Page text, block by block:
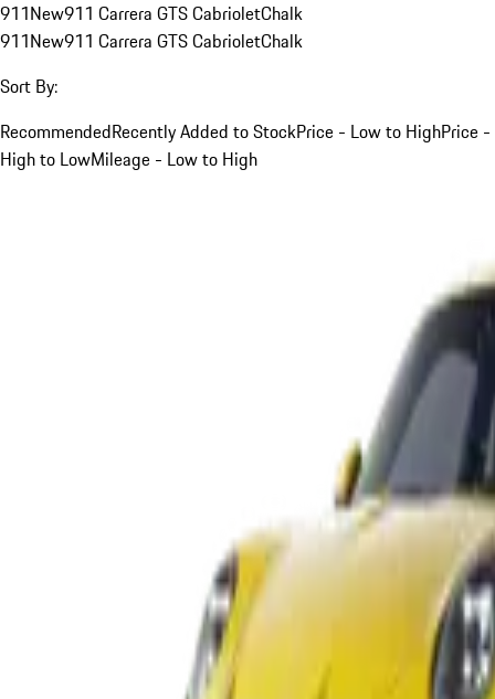
911New911 Carrera GTS CabrioletChalk
911New911 Carrera GTS CabrioletChalk
Sort By:
RecommendedRecently Added to StockPrice - Low to HighPrice -
High to LowMileage - Low to High